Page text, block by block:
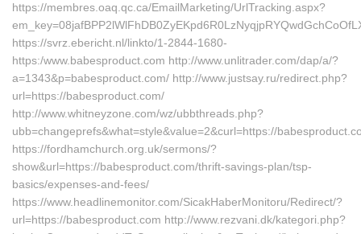
https://membres.oaq.qc.ca/EmailMarketing/UrlTracking.aspx?
https://svrz.ebericht.nl/linkto/1-2844-1680-
https:/www.babesproduct.com http://www.unlitrader.com/dap/a/?
a=1343&p=babesproduct.com/ http://www.justsay.ru/redirect.php?
url=https://babesproduct.com/
http://www.whitneyzone.com/wz/ubbthreads.php?
ubb=changeprefs&what=style&value=2&curl=https://
https://fordhamchurch.org.uk/sermons/?
show&url=https://babesproduct.com/thrift-savings-plan/tsp-
basics/expenses-and-fees/
https://www.headlinemonitor.com/SicakHaberMonitoru/Redirect/?
url=https://babesproduct.com http://www.rezvani.dk/kategori.php?